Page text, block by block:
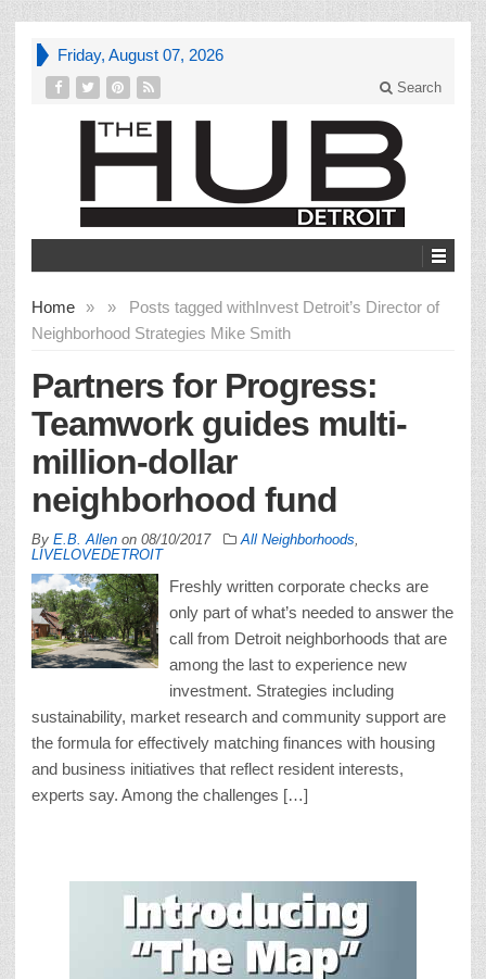
Friday, August 07, 2026
Search
Home » Posts tagged with
»
Invest Detroit’s Director of
Neighborhood Strategies Mike Smith
Partners for Progress:
Teamwork guides multi-
million-dollar
neighborhood fund
By E.B. Allen on 08/10/2017 All Neighborhoods
LIVELOVEDETROIT
Freshly written corporate checks are
only part of what’s needed to answer the
call from Detroit neighborhoods that are
among the last to experience new
investment. Strategies including
sustainability, market research and community support are
the formula for effectively matching finances with housing
and business initiatives that reflect resident interests,
experts say. Among the challenges […]